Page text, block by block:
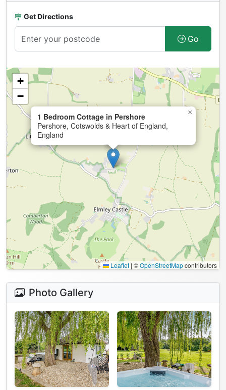
Get Directions
Go
1 Bedroom Cottage in Pershore
Pershore, Cotswolds & Heart of England,
England
×
+
−
Leaflet | ©OpenStreetMapcontributors
Photo Gallery